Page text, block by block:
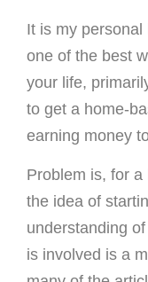
It is my
one of the best
your life,
to get a home-
earning money
Problem is, for
the idea of
understanding
is involved is a